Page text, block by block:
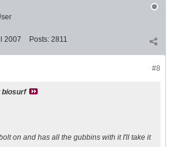
2007 Posts: 2811
#8
biosurf
on and has all the gubbins with it I'll take it